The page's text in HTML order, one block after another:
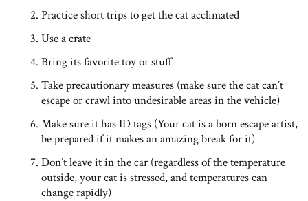
Practice short trips to get the cat acclimated
Use a crate
Bring its favorite toy or stuff
Take precautionary measures (make sure the cat can’t
escape or crawl into undesirable areas in the vehicle)
Make sure it has ID tags (Your cat is a born escape artist,
be prepared if it makes an amazing break for it)
Don’t leave it in the car (regardless of the temperature
outside, your cat is stressed, and temperatures can
change rapidly)